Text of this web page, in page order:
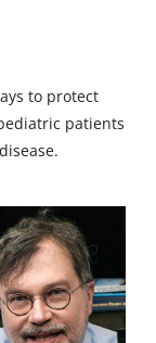
to protect
patients